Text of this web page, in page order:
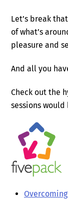
Let’s break
of what’s
pleasure and
And all you
Check out the
sessions